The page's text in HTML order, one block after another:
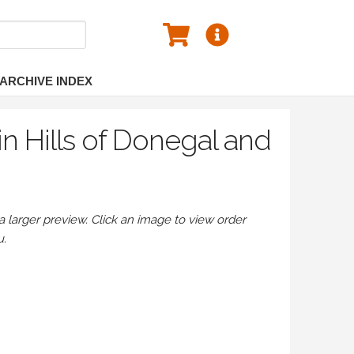
INDEX
Hills of Donegal and
preview. Click an image to view order